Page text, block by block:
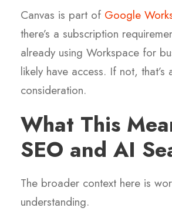
Canvas is part of Google
there’s a subscription
already using Workspace for
likely have access. If not, that’s
consideration.
What This
SEO and AI
The broader context here is
understanding.